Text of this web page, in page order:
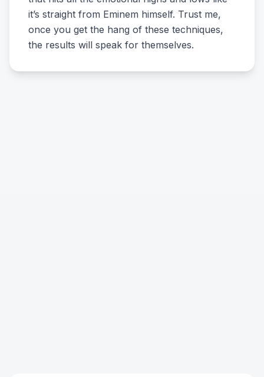
it’s straight from Eminem himself. Trust me,
once you get the hang of these techniques,
the results will speak for themselves.